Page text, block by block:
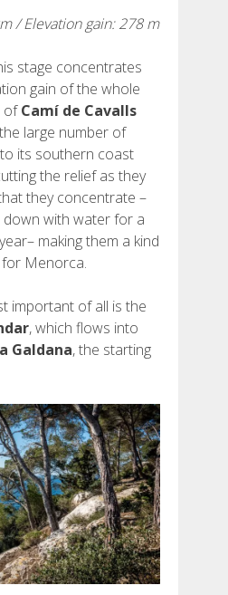
/ Elevation gain: 278 m
stage concentrates
gain of the whole
ofCamí de Cavalls
large number of
its southern coast
the relief as they
they concentrate –
with water for a
making them a kind
Menorca.
important of all is the
, which flows into
Galdana, the starting